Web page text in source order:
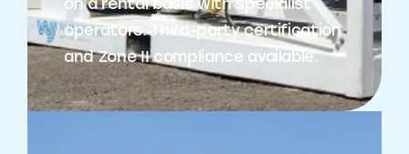
on a rental basis with specialist
operators. Third-party certification
and Zone II compliance available.